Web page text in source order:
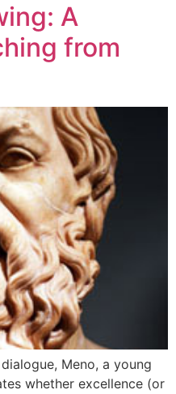
A
from
Meno, a young
whether excellence (or